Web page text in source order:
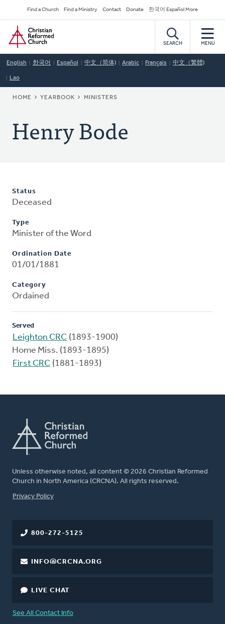
to
main
content
Secondary
Navigation
Find a Church Find a Ministry Contact Donate 한국어 Español More
Home
SEARCH MENU
English 한국어 Español 中文（简体) Arabic Français 中文（繁體)
Lao
BREADCRUMB
HOME YEARBOOK MINISTERS
Henry Bode
Status
Deceased
Type
Minister of the Word
Ordination Date
01/01/1881
Category
Ordained
Served
Leighton CRC (1893-1900)
Home Miss. (1893-1895)
First CRC (1881-1893)
Unless otherwise noted, all content © 2026 Christian Reformed
Church in North America (CRCNA). All rights reserved.
FOOTER
Privacy Policy
800-272-5125
INFO@CRCNA.ORG
LIVE CHAT
See All Contact Info